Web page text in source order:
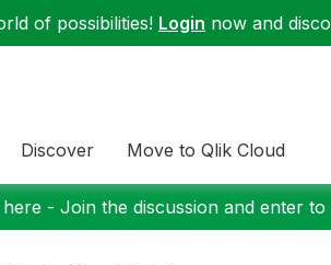
of possibilities! Login now and
Discover Move to Qlik Cloud
- Join the discussion and enter